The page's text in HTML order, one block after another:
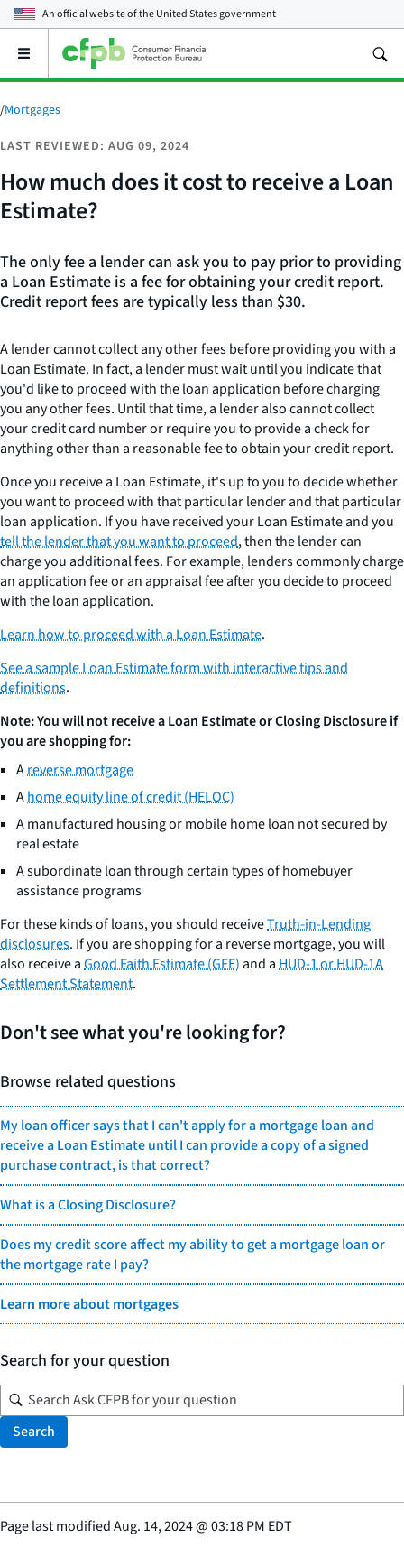
An official website of theUnited States government
Open
main
menu
/Mortgages
LAST REVIEWED: AUG 09, 2024
How much does it cost to receive a Loan
Estimate?
The only fee a lender can ask you to pay prior to providing
a Loan Estimate is a fee for obtaining your credit report.
Credit report fees are typically less than $30.
A lender cannot collect any other fees before providing you with a
Loan Estimate. In fact, a lender must wait until you indicate that
you'd like to proceed with the loan application before charging
you any other fees. Until that time, a lender also cannot collect
your credit card number or require you to provide a check for
anything other than a reasonable fee to obtain your credit report.
Once you receive a Loan Estimate, it's up to you to decide whether
you want to proceed with that particular lender and that particular
loan application. If you have received your Loan Estimate and you
tell the lender that you want to proceed, then the lender can
charge you additional fees. For example, lenders commonly charge
an application fee or an appraisal fee after you decide to proceed
with the loan application.
Learn how to proceed with a Loan Estimate.
See a sample Loan Estimate form with interactive tips and
definitions.
Note: You will not receive a Loan Estimate or Closing Disclosure if
you are shopping for:
Areverse mortgage
Ahome equity line of credit (HELOC)
A manufactured housing or mobile home loan not secured by
real estate
A subordinate loan through certain types of homebuyer
assistance programs
For these kinds of loans, you should receiveTruth-in-Lending
disclosures. If you are shopping for a reverse mortgage, you will
also receive aGood Faith Estimate (GFE)and aHUD-1 or HUD-1A
Settlement Statement.
Don't see what you're looking for?
Browse related questions
My loan officer says that I can't apply for a mortgage loan and
receive a Loan Estimate until I can provide a copy of a signed
purchase contract, is that correct?
What is a Closing Disclosure?
Does my credit score affect my ability to get a mortgage loan or
the mortgage rate I pay?
Learn more about mortgages
Search for your question
Search
Page last modifiedAug. 14, 2024@03:18 PM EDT